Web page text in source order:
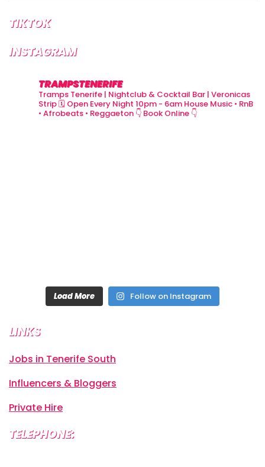
TIKTOK
INSTAGRAM
TRAMPSTENERIFE
Tramps Tenerife | Nightclub & Cocktail Bar | Veronicas
Strip🗓 Open Every Night 10pm - 6am House Music • RnB
• Afrobeats • Reggaeton 👇 Book Online 👇
Load More Follow on Instagram
LINKS
Jobs in Tenerife South
Influencers & Bloggers
Private Hire
TELEPHONE: